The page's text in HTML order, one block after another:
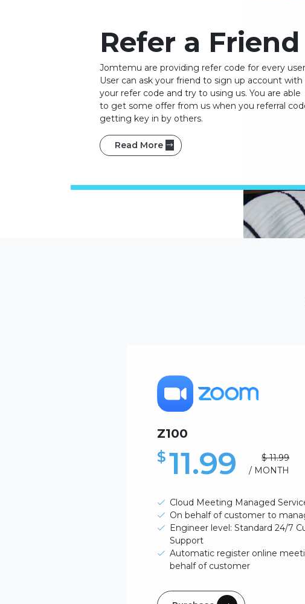
Refer a Friend
Jomtemu are providing refer code for every
User can ask your friend to sign up account with
your refer code and try to using us. You are able
to get some offer from us when you referral
getting key in by others.
Read More
Z100
$ 11.99
$ 11.99
/ MONTH
Cloud Meeting Managed
On behalf of customer to
Engineer level: Standard 24/7
Support
Automatic register online
behalf of customer